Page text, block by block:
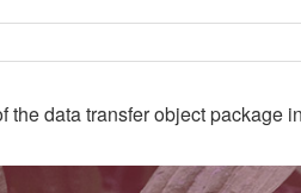
the data transfer object package